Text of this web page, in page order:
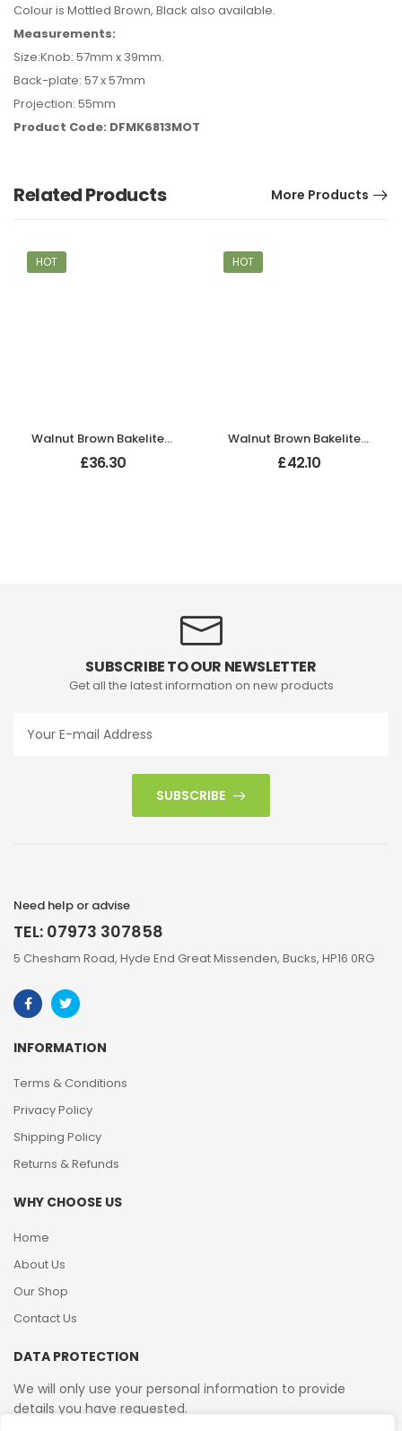
Colour is Mottled Brown, Black also available.
Measurements:
Size:Knob: 57mm x 39mm.
Back-plate: 57 x 57mm
Projection: 55mm
Product Code: DFMK6813MOT
Related Products More Products
HOT
Walnut Brown Bakelite BROLITE Tee-Shape Door Knob
£36.30
HOT
Walnut Brown Bakelite BROLITE Ogee Round Door Knobs
£42.10
SUBSCRIBE TO OUR NEWSLETTER
Get all the latest information on new products
SUBSCRIBE
Need help or advise
TEL: 07973 307858
5 Chesham Road, Hyde End Great Missenden, Bucks, HP16 0RG
INFORMATION
Terms & Conditions
Privacy Policy
Shipping Policy
Returns & Refunds
WHY CHOOSE US
Home
About Us
Our Shop
Contact Us
DATA PROTECTION
We will only use your personal information to provide
details you have requested.